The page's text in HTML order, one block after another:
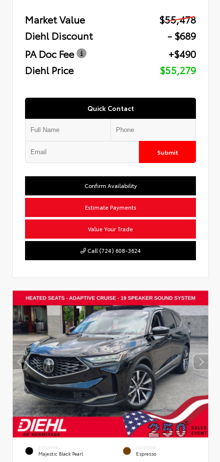
Market Value
$55,478
Diehl Discount
- $689
PA Doc Fee
+$490
Diehl Price
$55,279
Quick Contact
Submit
Confirm Availability
Estimate Payments
Value Your Trade
Call (724) 608-3624
EXTERIOR
Majestic Black Pearl
INTERIOR
Espresso